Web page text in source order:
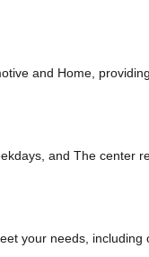
and Home,
and The center
your needs, including